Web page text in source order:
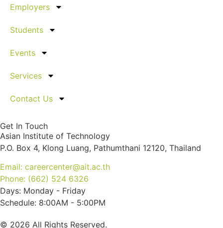
Employers
Students
Events
Services
Contact Us
Get In Touch
Asian Institute of Technology
P.O. Box 4, Klong Luang, Pathumthani 12120, Thailand
Email: careercenter@ait.ac.th
Phone: (662) 524 6326
Days: Monday - Friday
Schedule: 8:00AM - 5:00PM
© 2026 All Rights Reserved.